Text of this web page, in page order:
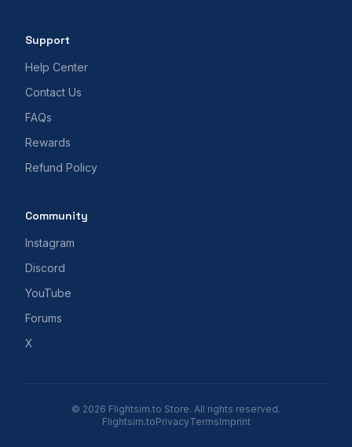
Support
Help Center
Contact Us
FAQs
Rewards
Refund Policy
Community
Instagram
Discord
YouTube
Forums
X
© 2026 Flightsim.to Store. All rights reserved.
Flightsim.toPrivacyTermsImprint